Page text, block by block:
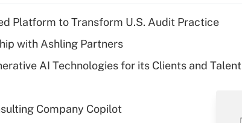
Platform to Transform U.S. Audit Practice
with Ashling Partners
AI Technologies for its Clients and Talent
Company Copilot